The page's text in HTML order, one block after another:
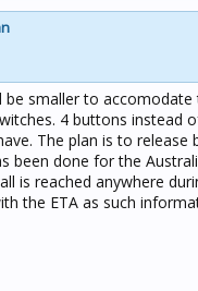
be smaller to
4 buttons instead
The plan is to release
been done for the
is reached anywhere
the ETA as such